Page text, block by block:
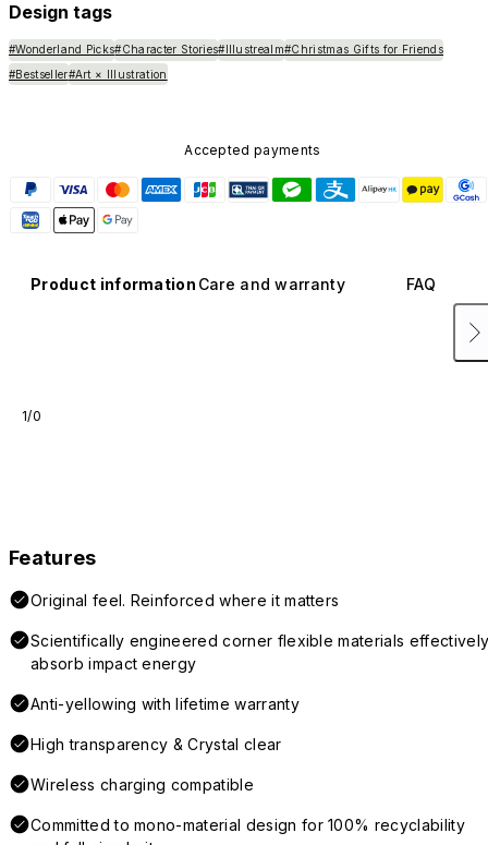
Design tags
#Wonderland Picks#Character Stories#Illustrealm#Christmas Gifts for Friends
#Bestseller#Art × Illustration
Accepted payments
Product information Care and warranty FAQ
1/0
Features
Original feel. Reinforced where it matters
Scientifically engineered corner flexible materials
absorb impact energy
Anti-yellowing with lifetime warranty
High transparency & Crystal clear
Wireless charging compatible
Committed to mono-material design for 100% recyclability